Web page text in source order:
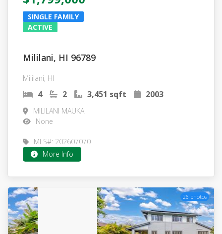
SINGLE FAMILY
ACTIVE
Mililani, HI 96789
Mililani, HI
4 2 3,451 sqft 2003
MILILANI MAUKA
None
MLS#: 202607070
More Info
26 photos